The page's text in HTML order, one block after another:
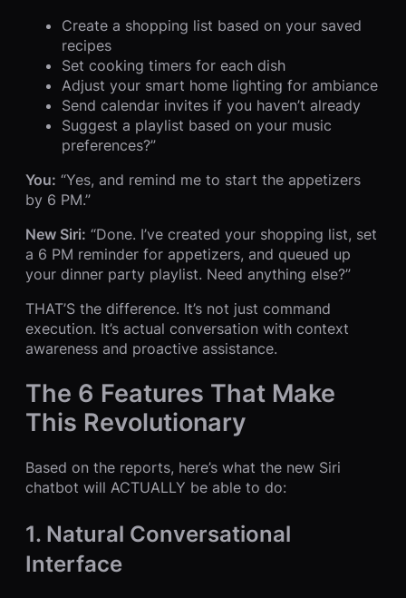
Create a shopping list based on your saved
recipes
Set cooking timers for each dish
Adjust your smart home lighting for ambiance
Send calendar invites if you haven’t already
Suggest a playlist based on your music
preferences?”
You: “Yes, and remind me to start the appetizers
by 6 PM.”
New Siri: “Done. I’ve created your shopping list, set
a 6 PM reminder for appetizers, and queued up
your dinner party playlist. Need anything else?”
THAT’S the difference. It’s not just command
execution. It’s actual conversation with context
awareness and proactive assistance.
The 6 Features That Make
This Revolutionary
Based on the reports, here’s what the new Siri
chatbot will ACTUALLY be able to do:
1. Natural Conversational
Interface